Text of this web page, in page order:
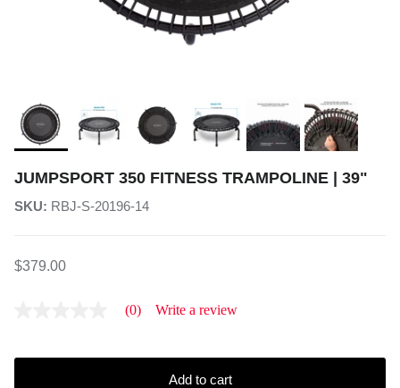
JUMPSPORT 350 FITNESS TRAMPOLINE | 39"
SKU: RBJ-S-20196-14
$379.00
average
(0) Write a review
Add to cart